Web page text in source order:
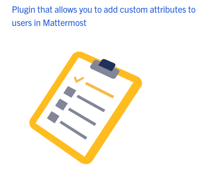
Plugin that allows you to add custom attributes to
users in Mattermost